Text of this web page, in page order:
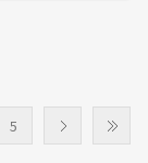
5